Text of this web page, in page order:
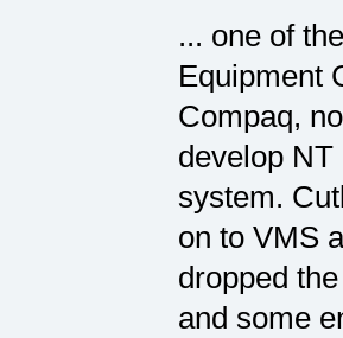
... one of
Equipment
Compaq,
develop
system.
on to VMS
dropped
and some